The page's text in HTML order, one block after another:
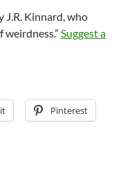
J.R. Kinnard, who
weirdness.” Suggest a
Pinterest